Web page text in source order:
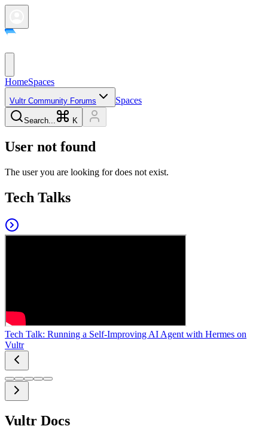
HomeSpaces
Vultr Community Forums Spaces
Search... K
User not found
The user you are looking for does not exist.
Tech Talks
Tech Talk: Running a Self-Improving AI Agent with Hermes on
Vultr
Vultr Docs